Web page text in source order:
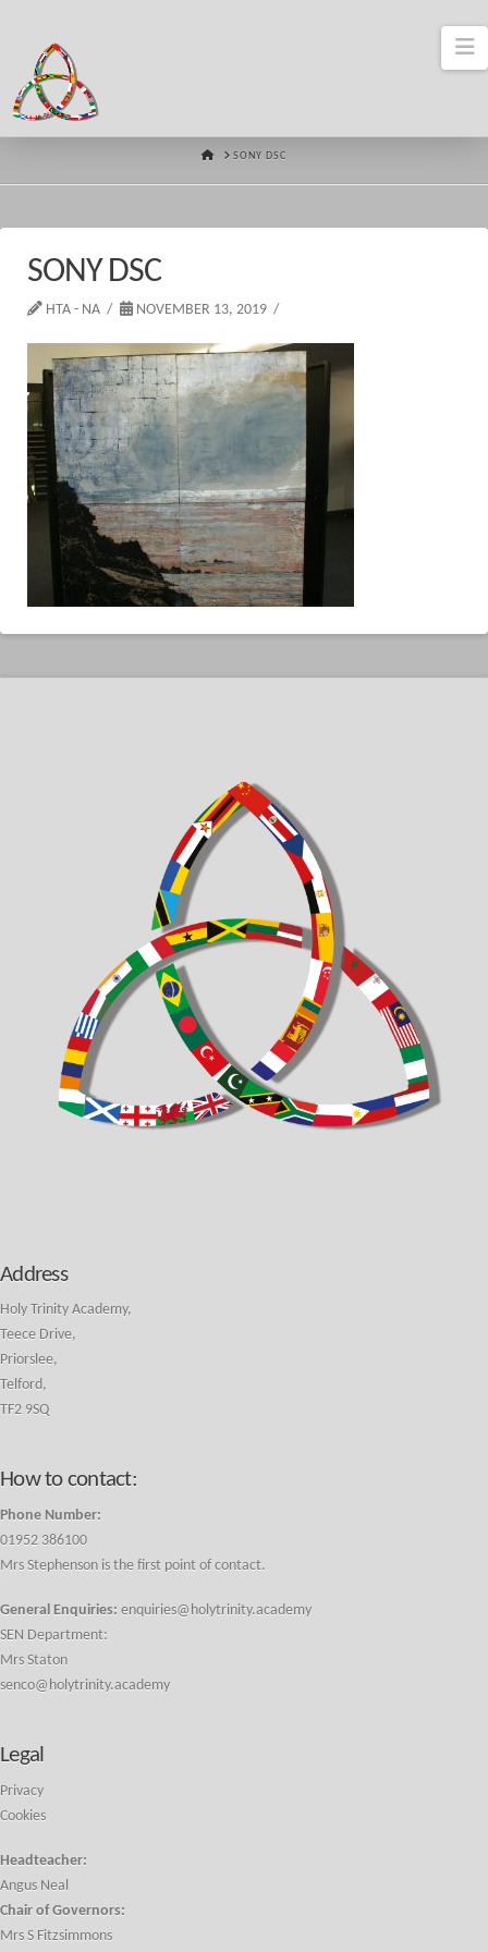
HOMESONY DSC
SONY DSC
HTA - NA NOVEMBER 13, 2019
Address
Holy Trinity Academy,
Teece Drive,
Priorslee,
Telford,
TF2 9SQ
How to contact:
Phone Number:
01952 386100
Mrs Stephenson is the first point of contact.
General Enquiries: enquiries@holytrinity.academy
SEN Department:
Mrs Staton
senco@holytrinity.academy
Legal
Privacy
Cookies
Headteacher:
Angus Neal
Chair of Governors:
Mrs S Fitzsimmons